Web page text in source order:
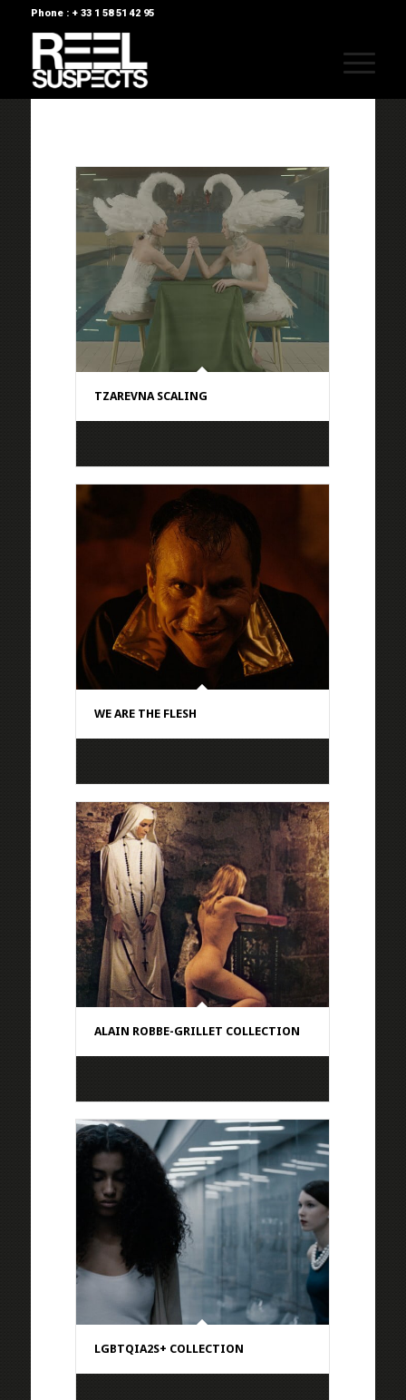
Phone : + 33 1 58 51 42 95
TZAREVNA SCALING
WE ARE THE FLESH
ALAIN ROBBE-GRILLET COLLECTION
LGBTQIA2S+ COLLECTION